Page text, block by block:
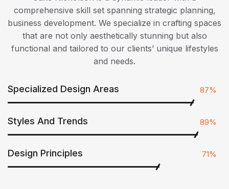
comprehensive skill set spanning strategic planning,
business development. We specialize in crafting spaces
that are not only aesthetically stunning but also
functional and tailored to our clients’ unique lifestyles
and needs.
Specialized Design Areas 87%
Styles And Trends 89%
Design Principles 71%